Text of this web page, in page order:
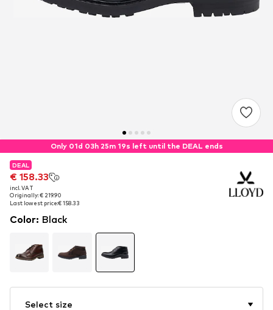
Only 01d 03h 25m 18s left until the DEAL ends
DEAL
€ 158.33
incl. VAT
Originally: € 219.90
Last lowest price:€ 158.33
DEAL
€ 158.33
incl. VAT
Originally: € 219.90
Last lowest price:€ 158.33
Color: Black
Select size